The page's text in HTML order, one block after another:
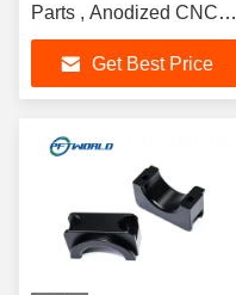
Parts , Anodized CNC
Lathe Machining Parts
Get Best Price